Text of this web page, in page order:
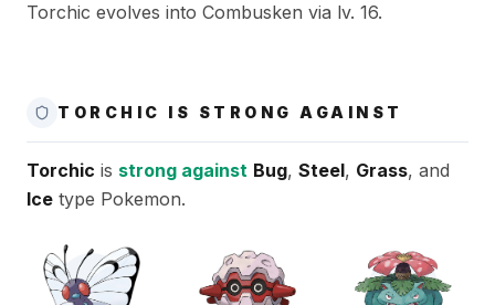
Torchic evolves into Combusken via lv. 16.
TORCHIC IS STRONG AGAINST
Torchic is strong against Bug, Steel, Grass, and
Ice type Pokemon.